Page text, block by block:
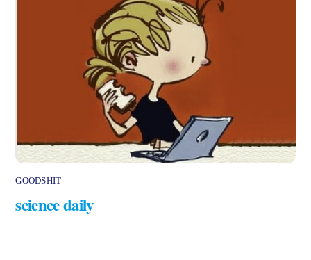
GOODSHIT
science daily